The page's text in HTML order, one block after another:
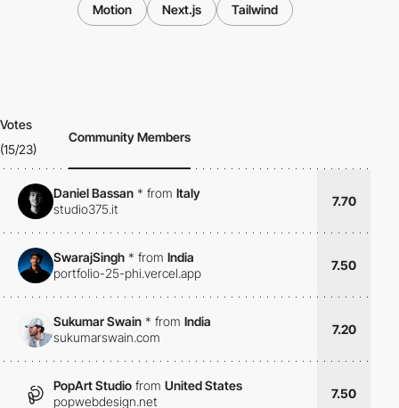
Motion Next.js Tailwind
Votes
(15/23)
Community Members
Daniel Bassan * from Italy
studio375.it
7.70
SwarajSingh * from India
portfolio-25-phi.vercel.app
7.50
Sukumar Swain * from India
sukumarswain.com
7.20
PopArt Studio from United States
popwebdesign.net
7.50